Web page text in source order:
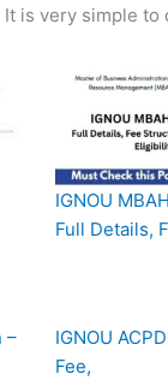
is very simple
IGNOU
Full Details,
–
IGNOU
Fee,